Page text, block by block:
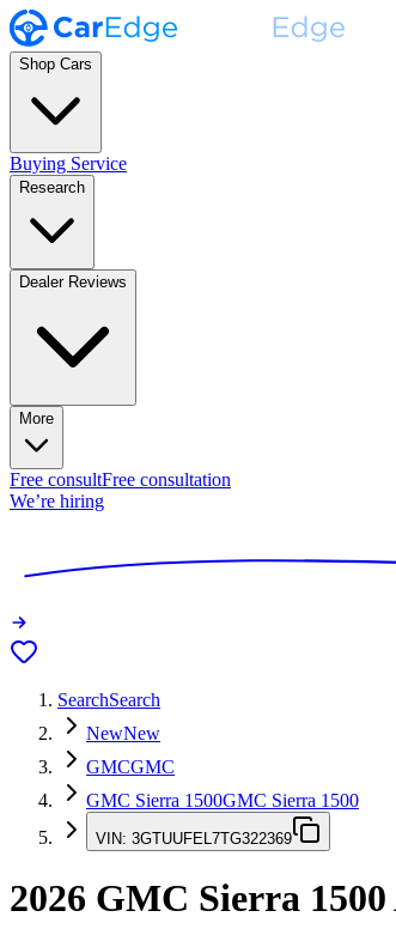
Shop Cars
Buying Service
Research
Dealer Reviews
More
Free consultFree consultation
We’re hiring
SearchSearch
NewNew
GMCGMC
GMC Sierra 1500GMC Sierra 1500
VIN: 3GTUUFEL7TG322369
2026 GMC Sierra 1500